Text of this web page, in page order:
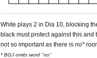
White plays 2 in Dia 10, blocking
black must protect against this and
not so important as there is no*
* BGJ omits word "no"